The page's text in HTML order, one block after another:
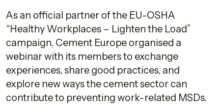
As an official partner of the EU-OSHA
“Healthy Workplaces – Lighten the Load”
campaign, Cement Europe organised a
webinar with its members to exchange
experiences, share good practices, and
explore new ways the cement sector can
contribute to preventing work-related MSDs.